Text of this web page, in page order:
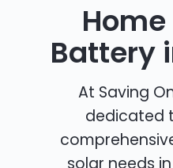
Battery
At Saving
dedicated